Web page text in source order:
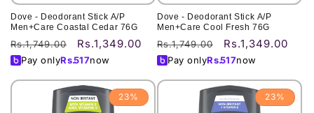
Dove - Deodorant Stick A/P
Men+Care Coastal Cedar 76G
Regular
price
Rs.1,749.00
Sale
price
Rs.1,349.00
Pay onlyRs.517now
Dove - Deodorant Stick A/P
Men+Care Cool Fresh 76G
Regular
price
Rs.1,749.00
Sale
price
Rs.1,349.00
Pay onlyRs.517now
23% 23%